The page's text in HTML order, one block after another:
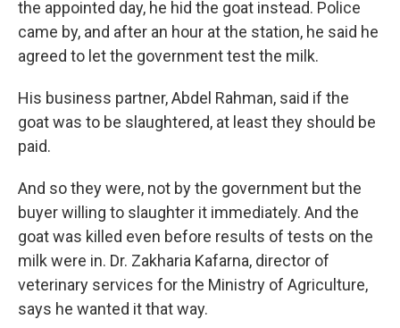
the appointed day, he hid the goat instead. Police
came by, and after an hour at the station, he said he
agreed to let the government test the milk.
His business partner, Abdel Rahman, said if the
goat was to be slaughtered, at least they should be
paid.
And so they were, not by the government but the
buyer willing to slaughter it immediately. And the
goat was killed even before results of tests on the
milk were in. Dr. Zakharia Kafarna, director of
veterinary services for the Ministry of Agriculture,
says he wanted it that way.